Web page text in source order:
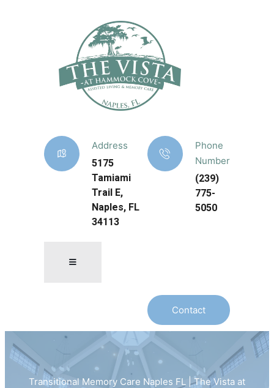
Address
5175
Tamiami
Trail E,
Naples, FL
34113
Phone
Number
(239)
775-
5050
Contact
Transitional Memory Care Naples FL | The Vista at